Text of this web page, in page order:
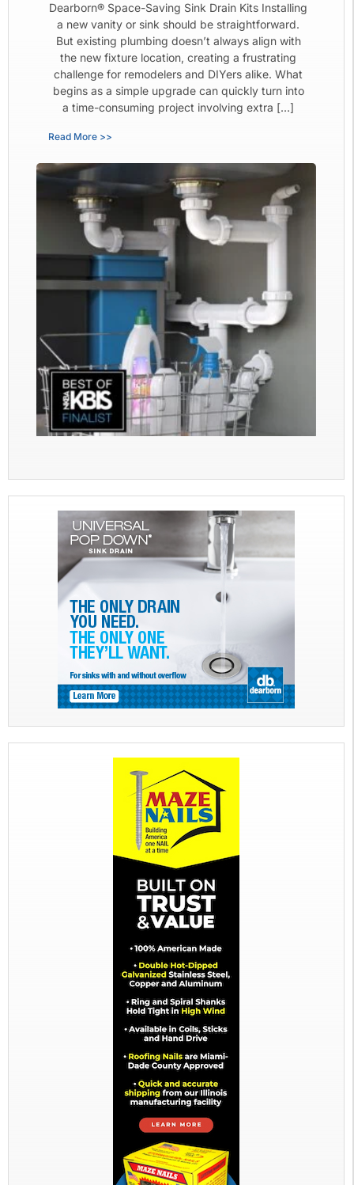
Dearborn® Space-Saving Sink Drain Kits Installing
a new vanity or sink should be straightforward.
But existing plumbing doesn’t always align with
the new fixture location, creating a frustrating
challenge for remodelers and DIYers alike. What
begins as a simple upgrade can quickly turn into
a time-consuming project involving extra […]
Read More >>